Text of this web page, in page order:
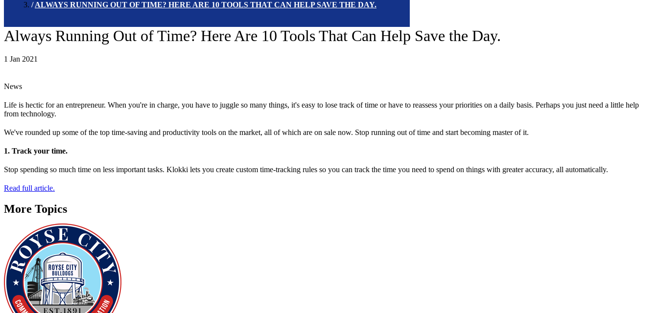
ALWAYS RUNNING OUT OF TIME? HERE ARE 10 TOOLS THAT CAN HELP SAVE THE DAY.
Always Running Out of Time? Here Are 10 Tools That Can Help Save the Day.
1 Jan 2021
News
Life is hectic for an entrepreneur. When you're in charge, you have to juggle so many things, it's easy to lose track of time or have to reassess your priorities on a daily basis. Perhaps you just need a little help
from technology.
We've rounded up some of the top time-saving and productivity tools on the market, all of which are on sale now. Stop running out of time and start becoming master of it.
1. Track your time.
Stop spending so much time on less important tasks. Klokki lets you create custom time-tracking rules so you can track the time you need to spend on things with greater accuracy, all automatically.
Read full article.
More Topics